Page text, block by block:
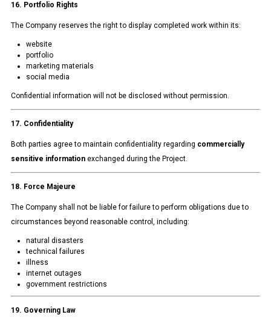
16. Portfolio Rights
The Company reserves the right to display completed work within its:
website
portfolio
marketing materials
social media
Confidential information will not be disclosed without permission.
17. Confidentiality
Both parties agree to maintain confidentiality regarding commercially
sensitive informationexchanged during the Project.
18. Force Majeure
The Company shall not be liable for failure to perform obligations due to
circumstances beyond reasonable control, including:
natural disasters
technical failures
illness
internet outages
government restrictions
19. Governing Law